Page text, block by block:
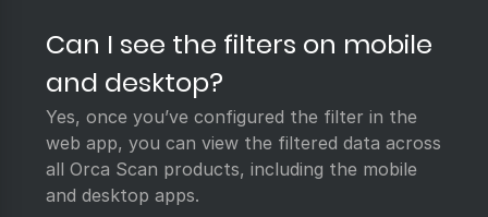
Can I see the filters on mobile
and desktop?
Yes, once you’ve configured the filter in the
web app, you can view the filtered data across
all Orca Scan products, including the mobile
and desktop apps.